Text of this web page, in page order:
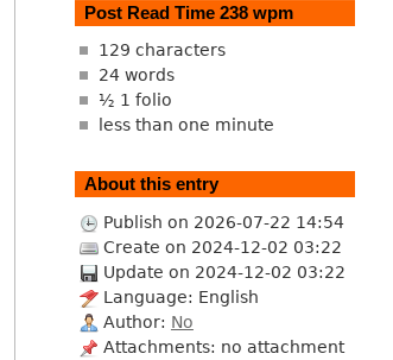
Post Read Time 238 wpm
129 characters
24 words
½ 1 folio
less than one minute
About this entry
Publish on 2026-07-22 14:54
Create on 2024-12-02 03:22
Update on 2024-12-02 03:22
Language: English
Author: No
Attachments: no attachment